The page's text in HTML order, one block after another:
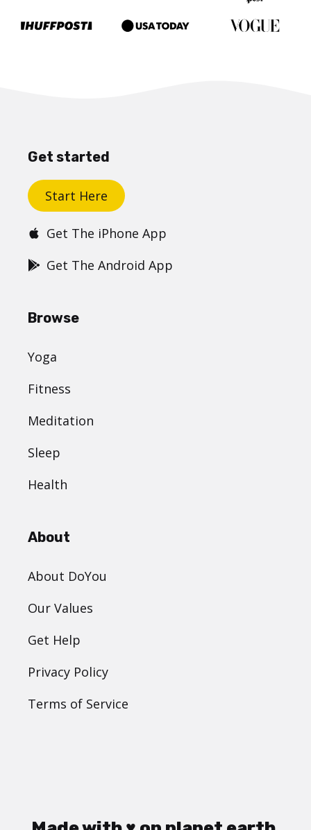
Get started
Start Here
Get The iPhone App
Get The Android App
Browse
Yoga
Fitness
Meditation
Sleep
Health
About
About DoYou
Our Values
Get Help
Privacy Policy
Terms of Service